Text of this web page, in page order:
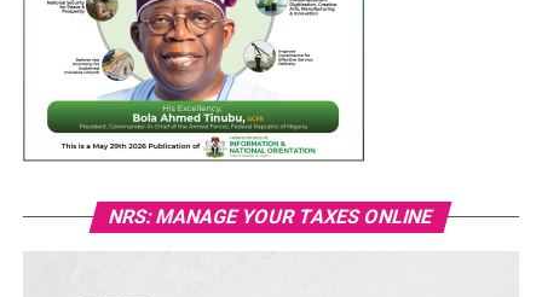
NRS: MANAGE YOUR TAXES ONLINE